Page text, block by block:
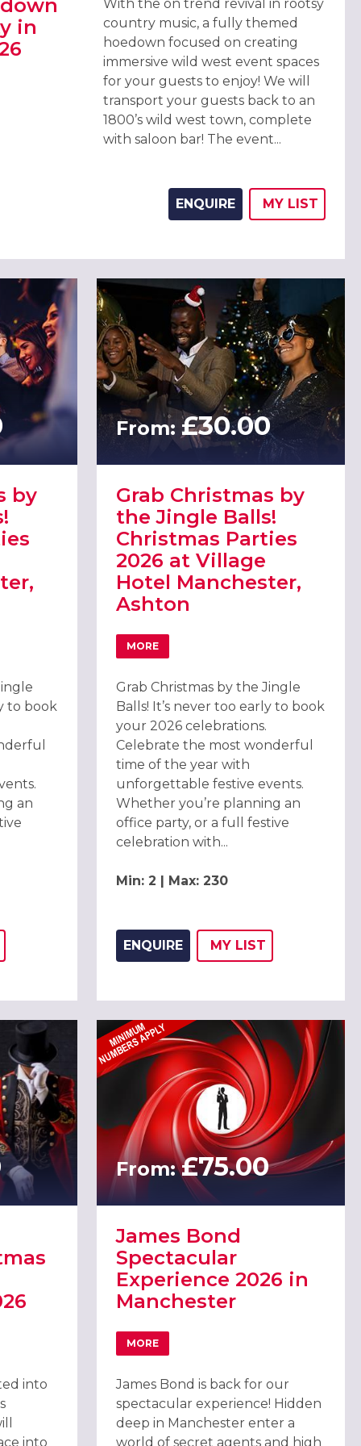
in
CHRISTMAS PARTY IN MANCHESTER 2026
With the on trend revival in rootsy
country music, a fully themed
hoedown focused on creating
immersive wild west event spaces
for your guests to enjoy! We will
transport your guests back to an
1800’s wild west town, complete
with saloon bar! The event...
ENQUIRE
ADD THIS
MY
WISH
LIST
VILLAGE HOTEL MANCHESTER, BURY
by
BY THE JINGLE BALLS! CHRISTMAS PARTIES 2026 AT VILLAGE
to book
an
From: £30.00
Grab Christmas by
the Jingle Balls!
Christmas Parties
2026 at Village
Hotel Manchester,
Ashton
MORE
ABOUT GRAB CHRISTMAS BY THE
Grab Christmas by the Jingle
Balls! It’s never too early to book
your 2026 celebrations.
Celebrate the most wonderful
time of the year with
unforgettable festive events.
Whether you’re planning an
office party, or a full festive
celebration with...
Min: 2 | Max: 230
ENQUIRE
ADD THIS
MY
WISH
LIST
CHRISTMAS PARTY IN MANCHESTER, 2026
into
into
From:£75.00
James Bond
Spectacular
Experience 2026 in
Manchester
MORE
ABOUT JAMES BOND SPECTACULAR
James Bond is back for our
spectacular experience! Hidden
deep in Manchester enter a
world of secret agents and high